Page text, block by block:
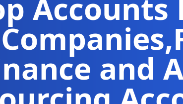
Accounts
,
and